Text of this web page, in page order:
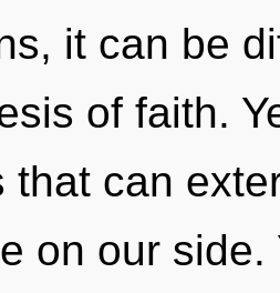
it can be
of faith.
that can
on our